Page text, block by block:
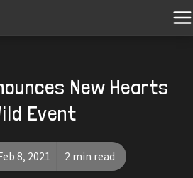
New Hearts
Event
8, 2021 2 min read